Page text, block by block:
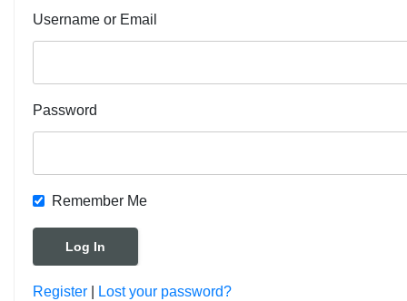
Username or Email
Password
Remember Me
Register Lost your password?